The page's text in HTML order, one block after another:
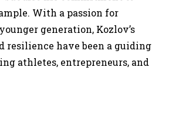
With a passion for
generation, Kozlov’s
resilience have been a guiding
athletes, entrepreneurs, and